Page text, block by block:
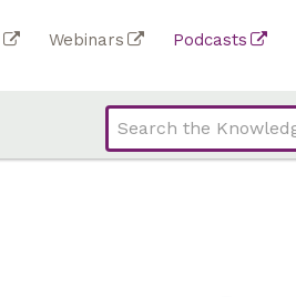
Webinars Podcasts